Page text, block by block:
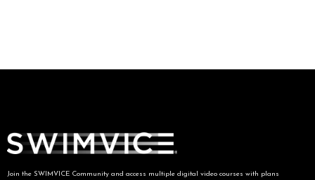
Join the SWIMVICE Community and access multiple digital video courses with plans